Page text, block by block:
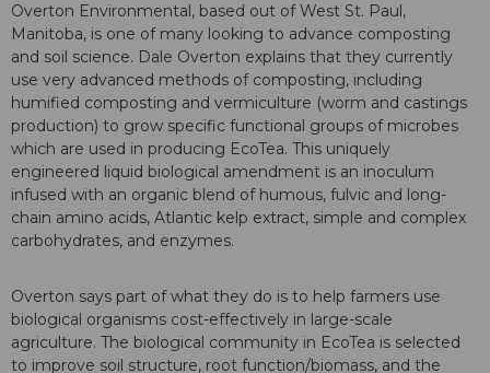
Overton Environmental, based out of West St. Paul,
Manitoba, is one of many looking to advance composting
and soil science. Dale Overton explains that they currently
use very advanced methods of composting, including
humified composting and vermiculture (worm and castings
production) to grow specific functional groups of microbes
which are used in producing EcoTea. This uniquely
engineered liquid biological amendment is an inoculum
infused with an organic blend of humous, fulvic and long-
chain amino acids, Atlantic kelp extract, simple and complex
carbohydrates, and enzymes.
Overton says part of what they do is to help farmers use
biological organisms cost-effectively in large-scale
agriculture. The biological community in EcoTea is selected
to improve soil structure, root function/biomass, and the